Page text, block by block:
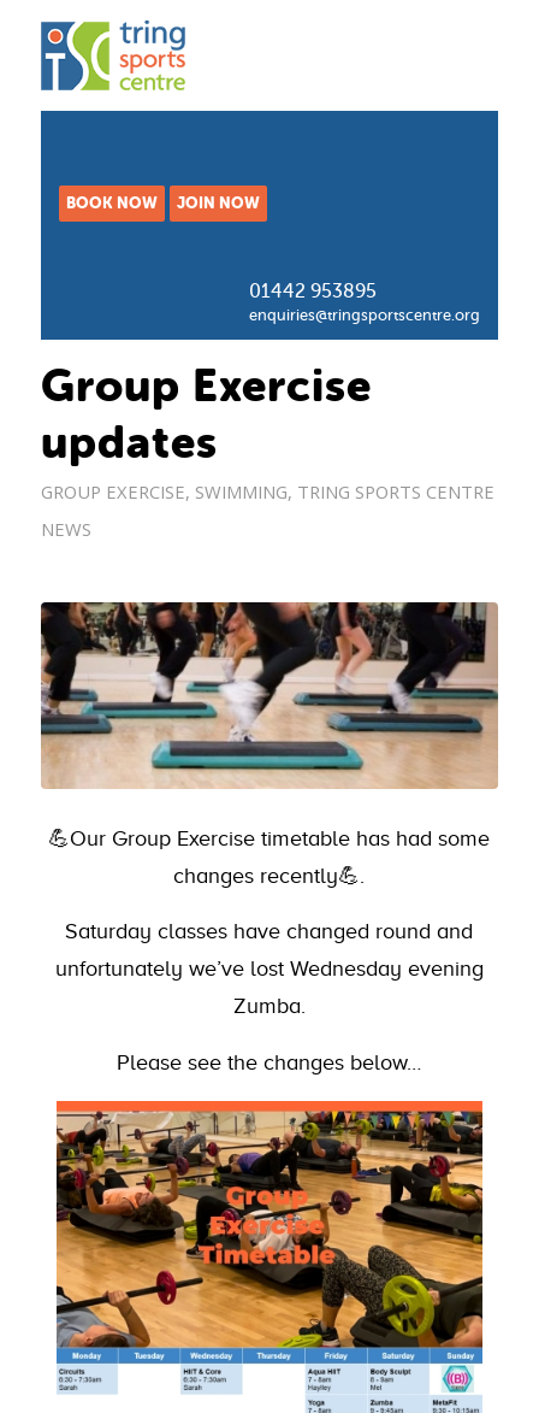
BOOK NOW JOIN NOW
01442 953895
enquiries@tringsportscentre.org
Group Exercise
updates
GROUP EXERCISE, SWIMMING, TRING SPORTS CENTRE
NEWS
💪Our Group Exercise timetable has had some
changes recently💪.
Saturday classes have changed round and
unfortunately we’ve lost Wednesday evening
Zumba.
Please see the changes below…